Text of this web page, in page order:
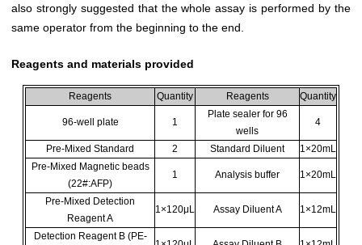
also strongly suggested that the whole assay is performed by the
same operator from the beginning to the end.
Reagents and materials provided
Reagents Quantity Reagents Quantity
96-well plate 1
Plate sealer for 96
wells
4
Pre-Mixed Standard 2 Standard Diluent
1×20mL
Pre-Mixed Magnetic beads
(22#:AFP)
1 Analysis buffer 1×20mL
Pre-Mixed Detection
Reagent A
1×120μL Assay Diluent A 1×12mL
Detection Reagent B (PE-